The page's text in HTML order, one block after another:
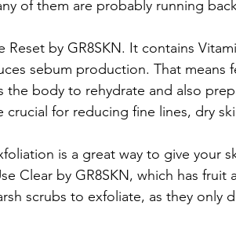
of them are probably running
Reset by GR8SKN. It contains
sebum production. That means
the body to rehydrate and also
crucial for reducing fine lines, dry
is a great way to give your
Clear by GR8SKN, which has fruit
scrubs to exfoliate, as they only